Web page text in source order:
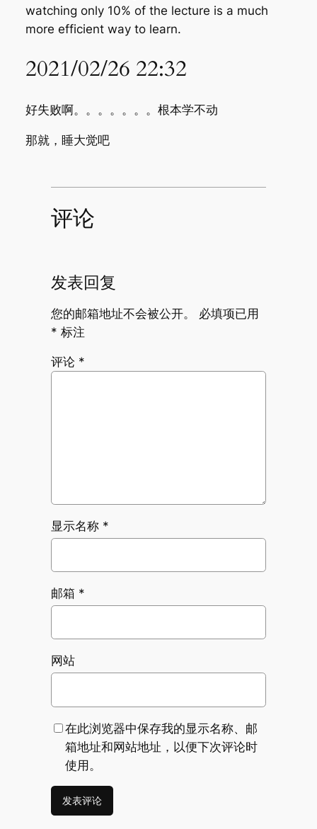
watching only 10% of the lecture is a much
more efficient way to learn.
2021/02/26 22:32
好失败啊。。。。。。。根本学不动
那就，睡大觉吧
评论
发表回复
您的邮箱地址不会被公开。
必填项已用
* 标注
评论 *
显示名称 *
邮箱 *
网站
在此浏览器中保存我的显示名称、邮
箱地址和网站地址，以便下次评论时
使用。